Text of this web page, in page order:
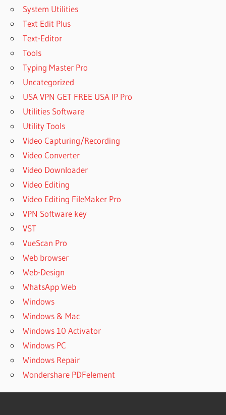
System Utilities
Text Edit Plus
Text-Editor
Tools
Typing Master Pro
Uncategorized
USA VPN GET FREE USA IP Pro
Utilities Software
Utility Tools
Video Capturing/Recording
Video Converter
Video Downloader
Video Editing
Video Editing FileMaker Pro
VPN Software key
VST
VueScan Pro
Web browser
Web-Design
WhatsApp Web
Windows
Windows & Mac
Windows 10 Activator
Windows PC
Windows Repair
Wondershare PDFelement